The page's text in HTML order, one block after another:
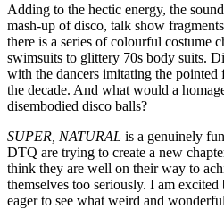
Adding to the hectic energy, the
mash-up of disco, talk show
there is a series of colourful costume
swimsuits to glittery 70s body suits.
with the dancers imitating the
the decade. And what would a
disembodied disco balls?
SUPER, NATURAL is a genuinely
DTQ are trying to create a new
think they are well on their way to
themselves too seriously. I am
eager to see what weird and